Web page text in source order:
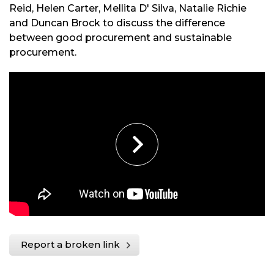
Reid, Helen Carter, Mellita D' Silva, Natalie Richie
and Duncan Brock to discuss the difference
between good procurement and sustainable
procurement.
Report a broken link